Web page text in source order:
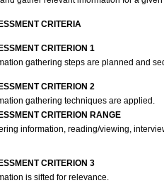
CRITERIA
CRITERION 1
gathering steps are planned and
CRITERION 2
gathering techniques are applied.
CRITERION RANGE
information, reading/viewing,
CRITERION 3
is sifted for relevance.